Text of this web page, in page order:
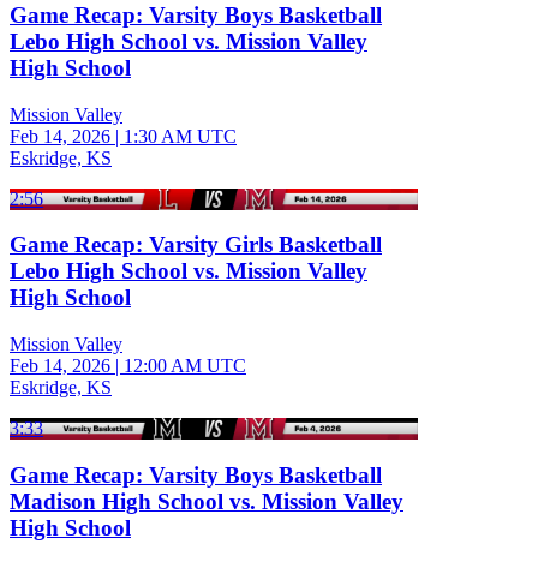
Game Recap: Varsity Boys Basketball
Lebo High School vs. Mission Valley
High School
Mission Valley
Feb 14, 2026 | 1:30 AM UTC
Eskridge, KS
2:56
Game Recap: Varsity Girls Basketball
Lebo High School vs. Mission Valley
High School
Mission Valley
Feb 14, 2026 | 12:00 AM UTC
Eskridge, KS
3:33
Game Recap: Varsity Boys Basketball
Madison High School vs. Mission Valley
High School